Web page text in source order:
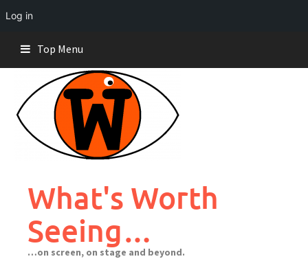
Log in
content
Top Menu
What's Worth
Seeing…
…on screen, on stage and beyond.